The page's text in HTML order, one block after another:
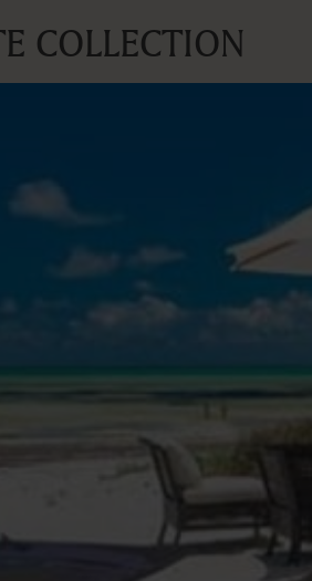
COLLECTION